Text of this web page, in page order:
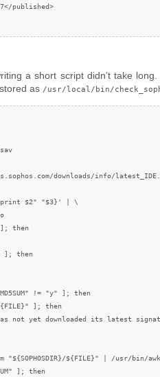
published>
a short script didn’t take
as /usr/local/bin/
downloads/info/
$2" "$3}' | \
then
]; then
!= "y" ]; then
]; then
not yet downloaded its latest
"${SOPHOSDIR}/${FILE}" | /usr/bin/
]; then